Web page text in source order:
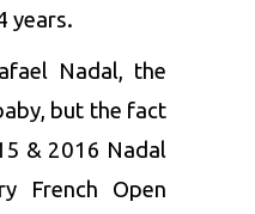
years.
Nadal, the
but the fact
& 2016 Nadal
French Open